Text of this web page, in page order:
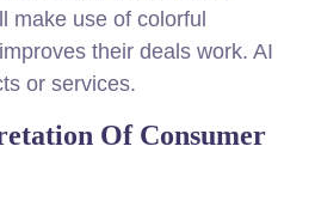
make use of colorful
their deals work. AI
or services.
Of Consumer